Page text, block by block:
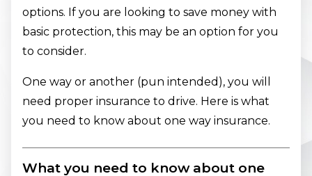
options. If you are looking to save money with
basic protection, this may be an option for you
to consider.
One way or another (pun intended), you will
need proper insurance to drive. Here is what
you need to know about one way insurance.
What you need to know about one